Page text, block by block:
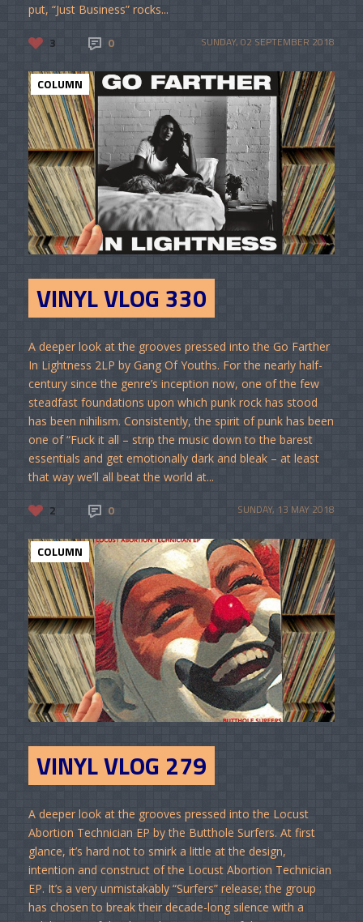
put, “Just Business” rocks...
3 0 SUNDAY, 02 SEPTEMBER 2018
COLUMN
VINYL VLOG 330
A deeper look at the grooves pressed into the Go Farther
In Lightness 2LP by Gang Of Youths. For the nearly half-
century since the genre’s inception now, one of the few
steadfast foundations upon which punk rock has stood
has been nihilism. Consistently, the spirit of punk has been
one of “Fuck it all – strip the music down to the barest
essentials and get emotionally dark and bleak – at least
that way we’ll all beat the world at...
2 0 SUNDAY, 13 MAY 2018
COLUMN
VINYL VLOG 279
A deeper look at the grooves pressed into the Locust
Abortion Technician EP by the Butthole Surfers. At first
glance, it’s hard not to smirk a little at the design,
intention and construct of the Locust Abortion Technician
EP. It’s a very unmistakably “Surfers” release; the group
has chosen to break their decade-long silence with a